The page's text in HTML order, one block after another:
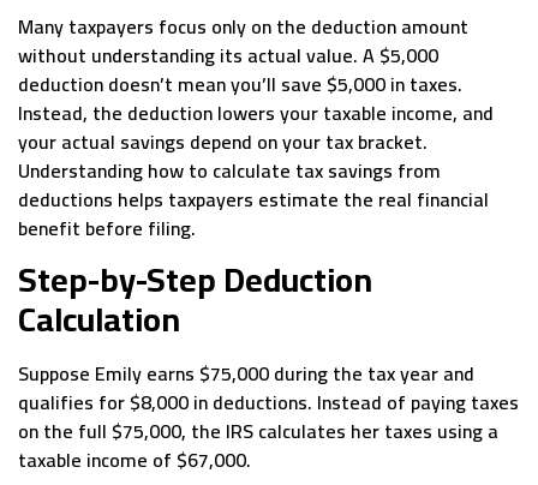
Many taxpayers focus only on the deduction amount
without understanding its actual value. A $5,000
deduction doesn’t mean you’ll save $5,000 in taxes.
Instead, the deduction lowers your taxable income, and
your actual savings depend on your tax bracket.
Understanding how to calculate tax savings from
deductions helps taxpayers estimate the real financial
benefit before filing.
Step-by-Step Deduction
Calculation
Suppose Emily earns $75,000 during the tax year and
qualifies for $8,000 in deductions. Instead of paying taxes
on the full $75,000, the IRS calculates her taxes using a
taxable income of $67,000.